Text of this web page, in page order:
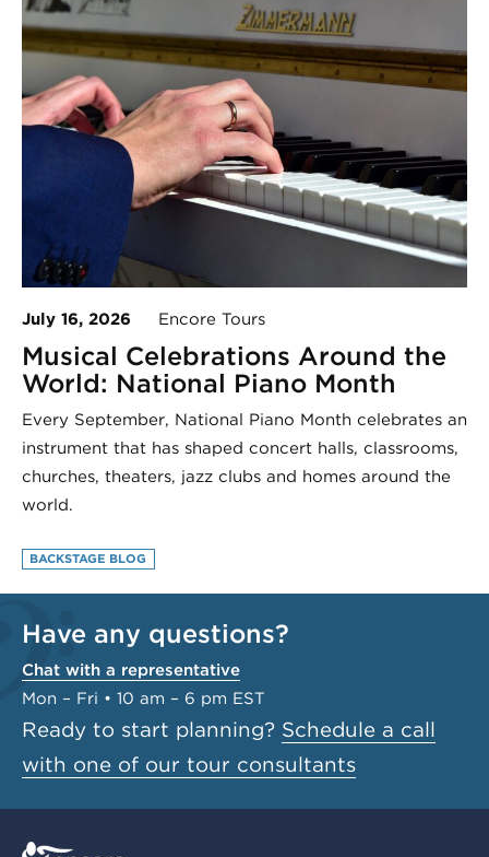
July 16, 2026 Encore Tours
Musical Celebrations Around the
World: National Piano Month
Every September, National Piano Month celebrates an
instrument that has shaped concert halls, classrooms,
churches, theaters, jazz clubs and homes around the
world.
BACKSTAGE BLOG
Have any questions?
Chat with a representative
Mon – Fri • 10 am – 6 pm EST
Ready to start planning? Schedule a call
with one of our tour consultants